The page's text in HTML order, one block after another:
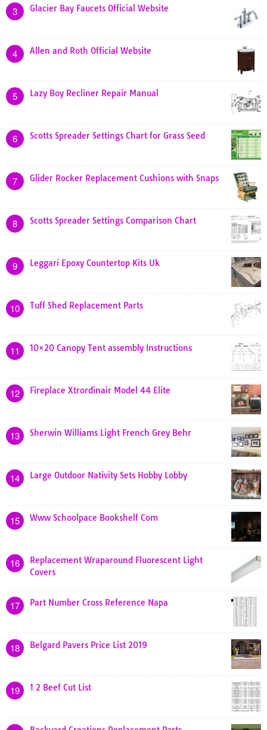
3 Glacier Bay Faucets Official Website
4 Allen and Roth Official Website
5 Lazy Boy Recliner Repair Manual
6 Scotts Spreader Settings Chart for Grass Seed
7 Glider Rocker Replacement Cushions with Snaps
8 Scotts Spreader Settings Comparison Chart
9 Leggari Epoxy Countertop Kits Uk
10 Tuff Shed Replacement Parts
11 10×20 Canopy Tent assembly Instructions
12 Fireplace Xtrordinair Model 44 Elite
13 Sherwin Williams Light French Grey Behr
14 Large Outdoor Nativity Sets Hobby Lobby
15 Www Schoolpace Bookshelf Com
16
Replacement Wraparound Fluorescent Light
Covers
17 Part Number Cross Reference Napa
18 Belgard Pavers Price List 2019
19 1 2 Beef Cut List